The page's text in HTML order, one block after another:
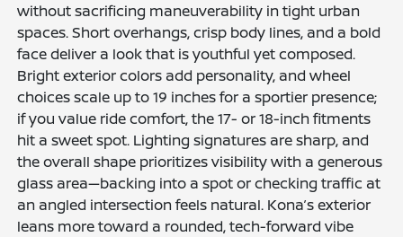
without sacrificing maneuverability in tight urban
spaces. Short overhangs, crisp body lines, and a bold
face deliver a look that is youthful yet composed.
Bright exterior colors add personality, and wheel
choices scale up to 19 inches for a sportier presence;
if you value ride comfort, the 17- or 18-inch fitments
hit a sweet spot. Lighting signatures are sharp, and
the overall shape prioritizes visibility with a generous
glass area—backing into a spot or checking traffic at
an angled intersection feels natural. Kona’s exterior
leans more toward a rounded, tech-forward vibe